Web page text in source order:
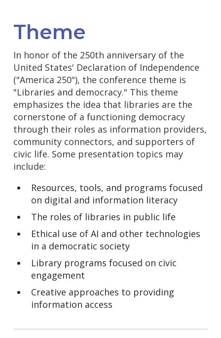
Theme
In honor of the 250th anniversary of the
United States' Declaration of Independence
("America 250"), the conference theme is
"Libraries and democracy." This theme
emphasizes the idea that libraries are the
cornerstone of a functioning democracy
through their roles as information providers,
community connectors, and supporters of
civic life. Some presentation topics may
include:
Resources, tools, and programs focused
on digital and information literacy
The roles of libraries in public life
Ethical use of AI and other technologies
in a democratic society
Library programs focused on civic
engagement
Creative approaches to providing
information access